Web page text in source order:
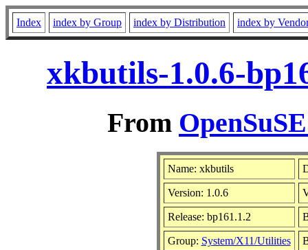
Index index by Group index by Distribution index by
xkbutils-1.0.6-
From
Name: xkbutils
Version: 1.0.6
Release: bp161.1.2
Group: System/X11/Utilities